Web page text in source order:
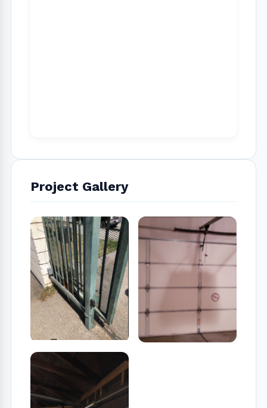
Project Gallery